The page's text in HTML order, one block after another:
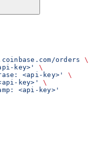
orders \
key>'
\
<api-key>'
\
key>'
\
<api-key>'